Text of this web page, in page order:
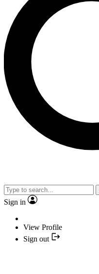
Sign in
View Profile
Sign out